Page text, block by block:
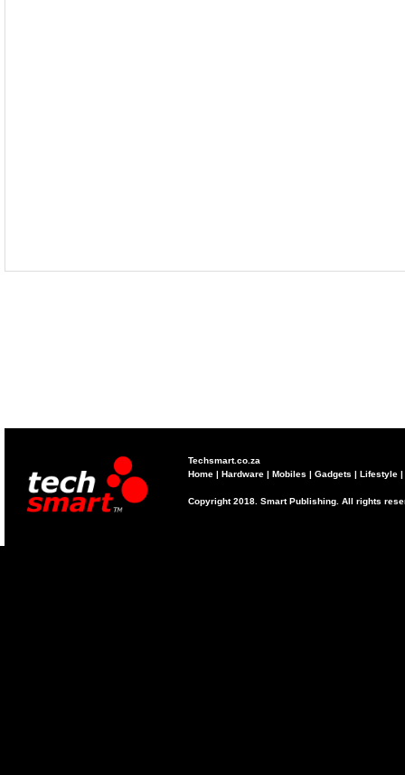
Techsmart.co.za
Home | Hardware | Mobiles | Gadgets | Lifestyle |
Copyright 2018. Smart Publishing. All rights